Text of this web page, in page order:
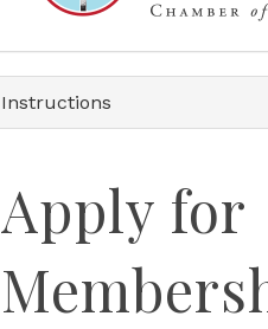
Instructions
Apply for